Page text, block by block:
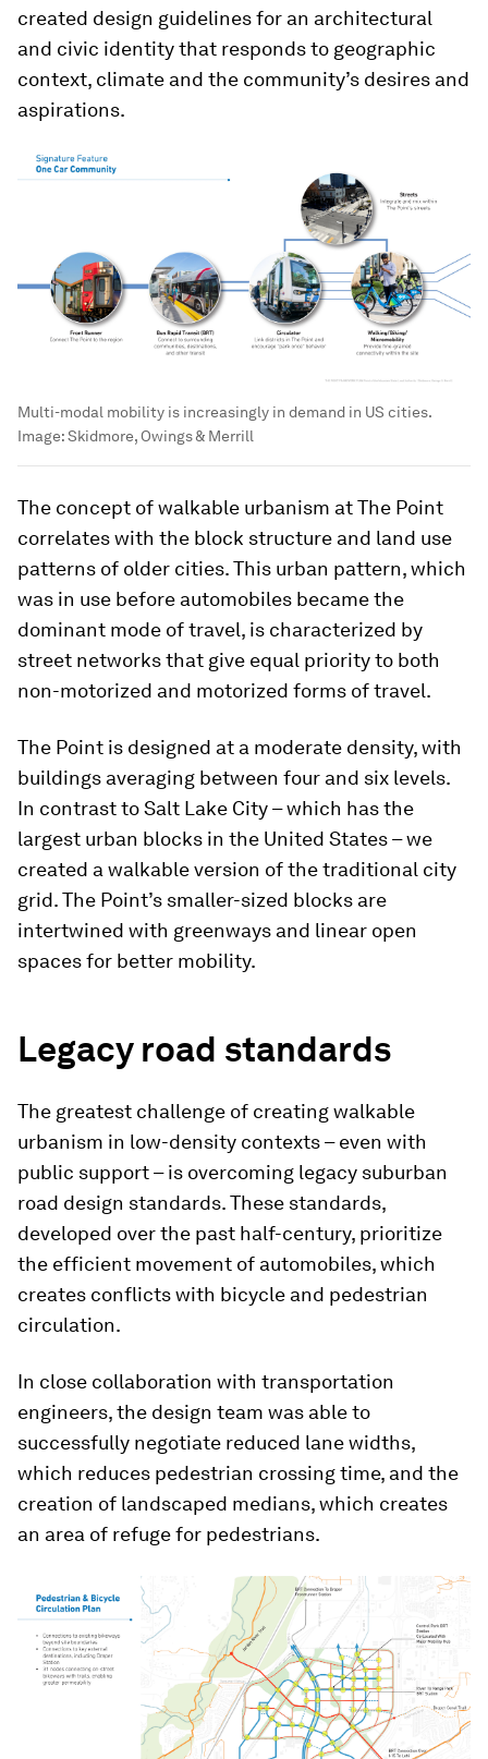
created design guidelines for an architectural
and civic identity that responds to geographic
context, climate and the community’s desires and
aspirations.
Multi-modal mobility is increasingly in demand in US cities.
Image:Skidmore, Owings & Merrill
The concept of walkable urbanism at The Point
correlates with the block structure and land use
patterns of older cities. This urban pattern, which
was in use before automobiles became the
dominant mode of travel, is characterized by
street networks that give equal priority to both
non-motorized and motorized forms of travel.
The Point is designed at a moderate density, with
buildings averaging between four and six levels.
In contrast to Salt Lake City – which has the
largest urban blocks in the United States – we
created a walkable version of the traditional city
grid. The Point’s smaller-sized blocks are
intertwined with greenways and linear open
spaces for better mobility.
Legacy road standards
The greatest challenge of creating walkable
urbanism in low-density contexts – even with
public support – is overcoming legacy suburban
road design standards. These standards,
developed over the past half-century, prioritize
the efficient movement of automobiles, which
creates conflicts with bicycle and pedestrian
circulation.
In close collaboration with transportation
engineers, the design team was able to
successfully negotiate reduced lane widths,
which reduces pedestrian crossing time, and the
creation of landscaped medians, which creates
an area of refuge for pedestrians.